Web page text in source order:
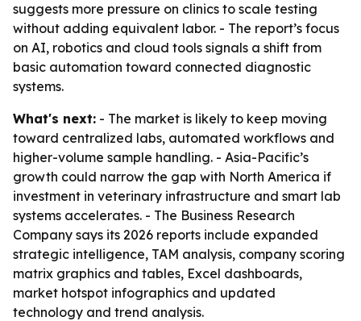
suggests more pressure on clinics to scale testing
without adding equivalent labor. - The report’s focus
on AI, robotics and cloud tools signals a shift from
basic automation toward connected diagnostic
systems.
What's next: - The market is likely to keep moving
toward centralized labs, automated workflows and
higher-volume sample handling. - Asia-Pacific’s
growth could narrow the gap with North America if
investment in veterinary infrastructure and smart lab
systems accelerates. - The Business Research
Company says its 2026 reports include expanded
strategic intelligence, TAM analysis, company scoring
matrix graphics and tables, Excel dashboards,
market hotspot infographics and updated
technology and trend analysis.